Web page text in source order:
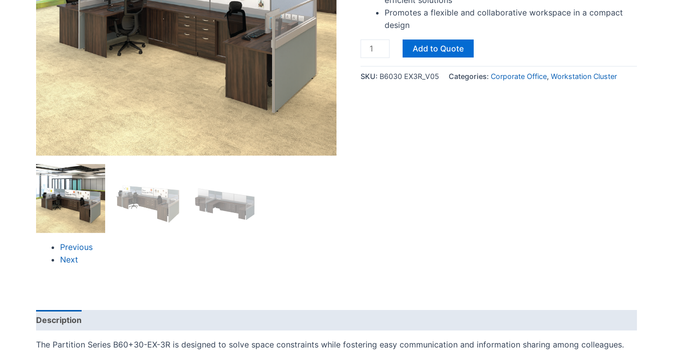
Previous
Next
Promotes a flexible and collaborative workspace in a compact
design
Add to Quote
SKU: B6030 EX3R_V05 Categories: Corporate Office, Workstation Cluster
Description
The Partition Series B60+30-EX-3R is designed to solve space constraints while fostering easy communication and information sharing among colleagues.